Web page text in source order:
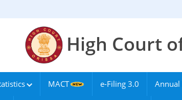
High Court
MACT e-Filing 3.0 Annual